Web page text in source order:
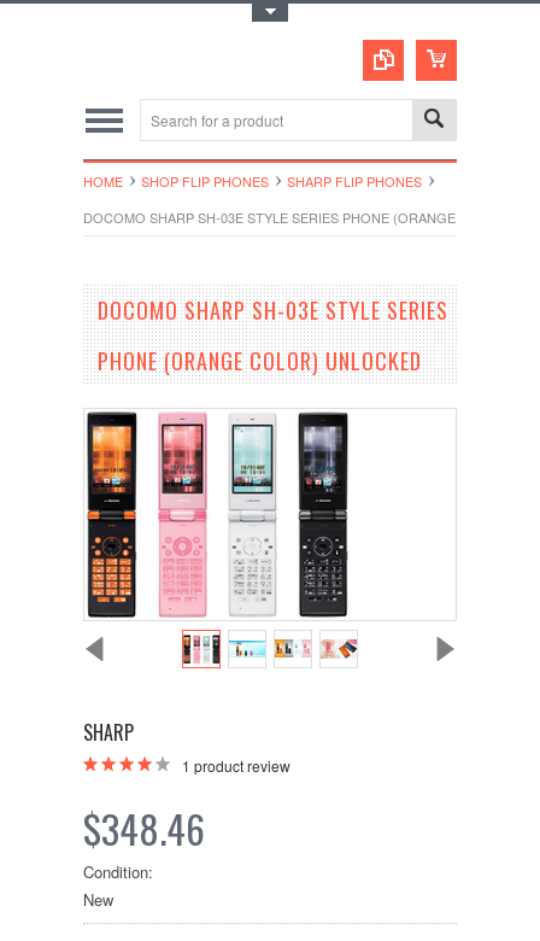
HOME SHOP FLIP PHONES
SHARP FLIP PHONES
DOCOMO SHARP SH-03E STYLE SERIES PHONE (ORANGE COLOR)
DOCOMO SHARP SH-03E STYLE SERIES
PHONE (ORANGE COLOR) UNLOCKED
SHARP
1 product review
$348.46
Condition:
New